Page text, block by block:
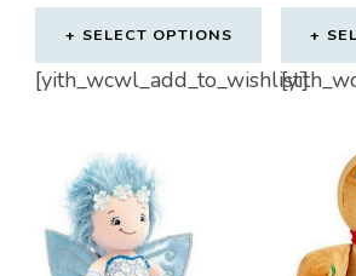
SELECT OPTIONS
[yith_wcwl_add_to_wishlist]